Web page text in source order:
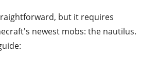
but it requires
newest mobs: the nautilus.